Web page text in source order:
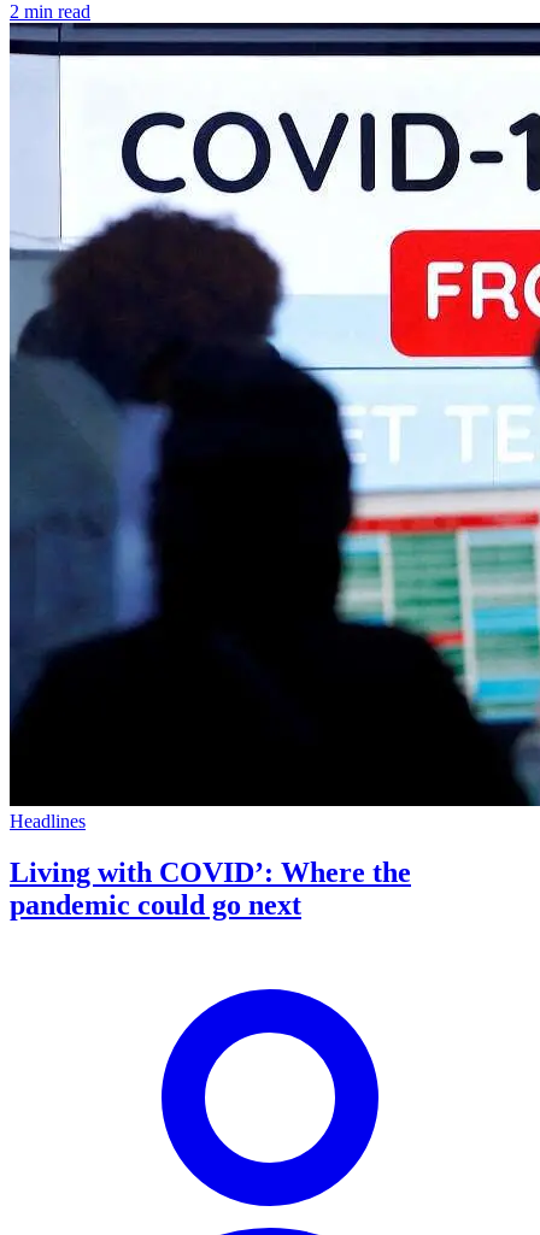
2 min read
Headlines
Living with COVID’: Where the
pandemic could go next